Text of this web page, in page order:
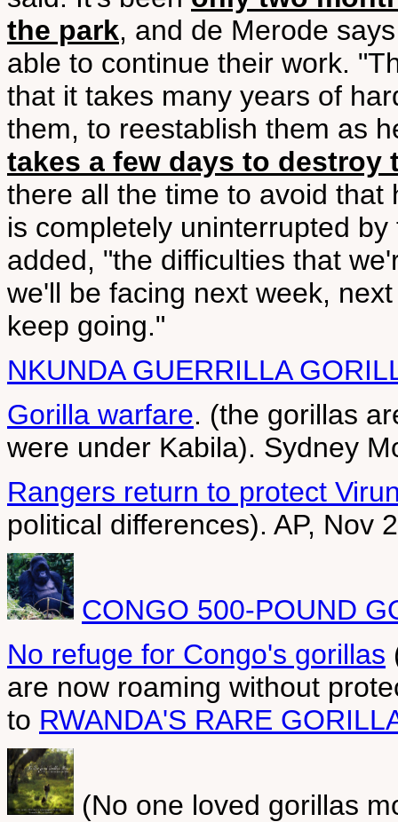
the park, and de Merode
able to continue their work.
that it takes many years of
them, to reestablish them as
takes a few days to destroy
there all the time to avoid that
is completely uninterrupted
added, "the difficulties that
we'll be facing next week,
keep going."
NKUNDA GUERRILLA
Gorilla warfare. (the gorillas
were under Kabila). Sydney
Rangers return to protect
political differences). AP, Nov
CONGO 500-POUND
No refuge for Congo's gorillas
are now roaming without
to RWANDA'S RARE
(No one loved gorillas